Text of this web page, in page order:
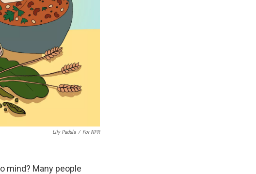
Lily Padula / For NPR
mind? Many people